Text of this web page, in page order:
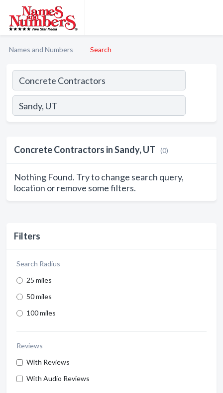
Names and Numbers Search
Filters
Search Radius
25 miles
50 miles
100 miles
Reviews
With Reviews
With Audio Reviews
Concrete Contractors in Sandy, UT (0)
Nothing Found. Try to change search query,
location or remove some filters.